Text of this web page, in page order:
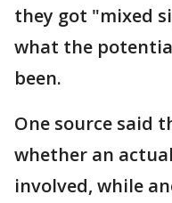
they got "mixed
what the
been.
One source said
whether an
involved, while